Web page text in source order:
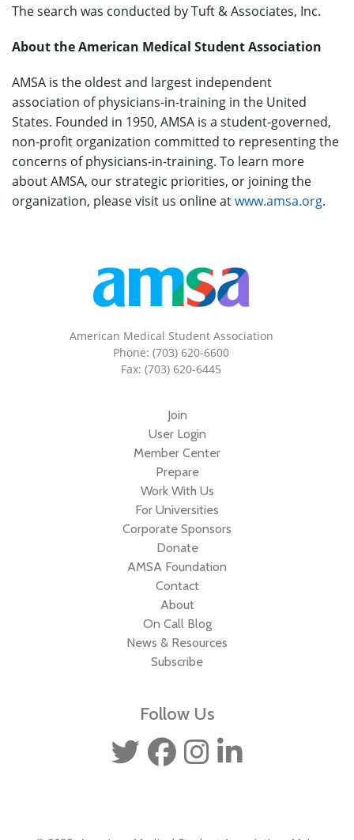
The search was conducted by Tuft & Associates, Inc.
About the American Medical Student Association
AMSA is the oldest and largest independent
association of physicians-in-training in the United
States. Founded in 1950, AMSA is a student-governed,
non-profit organization committed to representing the
concerns of physicians-in-training. To learn more
about AMSA, our strategic priorities, or joining the
organization, please visit us online atwww.amsa.org.
American Medical Student Association
Phone: (703) 620-6600
Fax: (703) 620-6445
Join
User Login
Member Center
Prepare
Work With Us
For Universities
Corporate Sponsors
Donate
AMSA Foundation
Contact
About
On Call Blog
News & Resources
Subscribe
Follow Us